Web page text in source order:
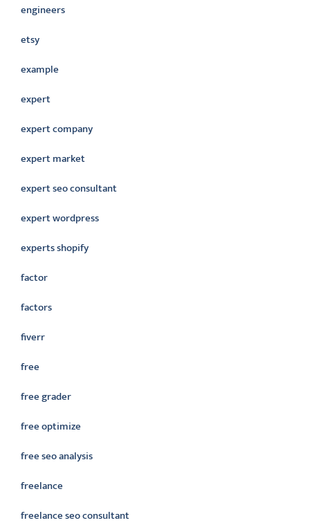
engineers
etsy
example
expert
expert company
expert market
expert seo consultant
expert wordpress
experts shopify
factor
factors
fiverr
free
free grader
free optimize
free seo analysis
freelance
freelance seo consultant